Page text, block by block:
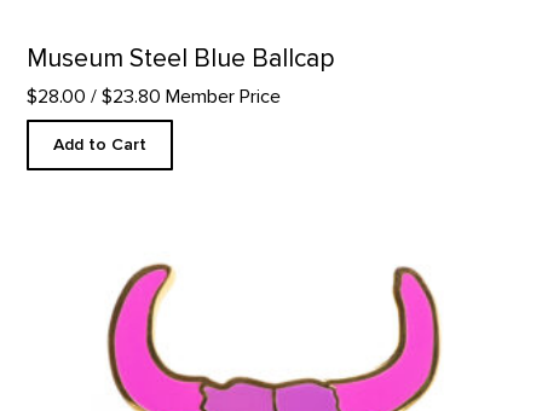
Museum Steel Blue Ballcap
$28.00 / $23.80 Member Price
Add to Cart